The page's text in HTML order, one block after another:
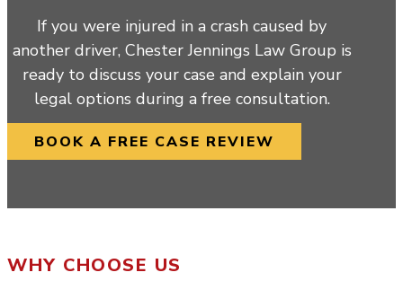
If you were injured in a crash caused by
another driver, Chester Jennings Law Group is
ready to discuss your case and explain your
legal options during a free consultation.
BOOK A FREE CASE REVIEW
WHY CHOOSE US